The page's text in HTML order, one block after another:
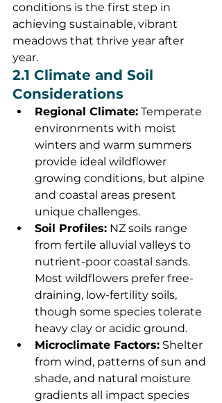
conditions is the first step in
achieving sustainable, vibrant
meadows that thrive year after
year.
2.1 Climate and Soil
Considerations
Regional Climate: Temperate
environments with moist
winters and warm summers
provide ideal wildflower
growing conditions, but alpine
and coastal areas present
unique challenges.
Soil Profiles: NZ soils range
from fertile alluvial valleys to
nutrient-poor coastal sands.
Most wildflowers prefer free-
draining, low-fertility soils,
though some species tolerate
heavy clay or acidic ground.
Microclimate Factors: Shelter
from wind, patterns of sun and
shade, and natural moisture
gradients all impact species